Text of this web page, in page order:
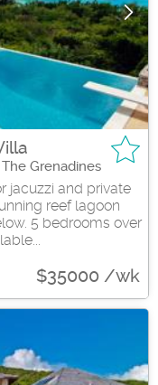
Grenadines
jacuzzi and private
reef lagoon
5 bedrooms over
$35000 /wk